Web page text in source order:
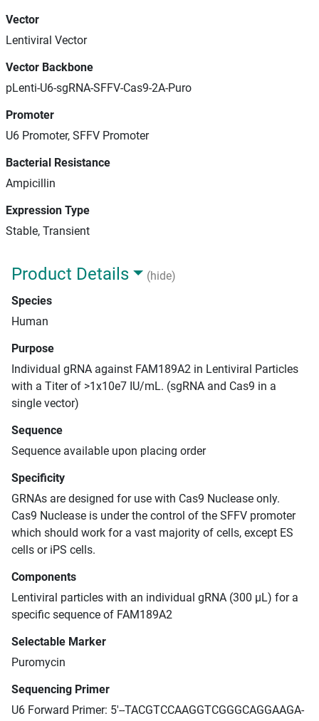
Vector
Lentiviral Vector
Vector Backbone
pLenti-U6-sgRNA-SFFV-Cas9-2A-Puro
Promoter
U6 Promoter, SFFV Promoter
Bacterial Resistance
Ampicillin
Expression Type
Stable, Transient
Product Details
(hide)
Species
Human
Purpose
Individual gRNA against FAM189A2 in Lentiviral Particles
with a Titer of >1x10e7 IU/mL. (sgRNA and Cas9 in a
single vector)
Sequence
Sequence available upon placing order
Specificity
GRNAs are designed for use with Cas9 Nuclease only.
Cas9 Nuclease is under the control of the SFFV promoter
which should work for a vast majority of cells, except ES
cells or iPS cells.
Components
Lentiviral particles with an individual gRNA (300 μL) for a
specific sequence of FAM189A2
Selectable Marker
Puromycin
Sequencing Primer
U6 Forward Primer: 5'--TACGTCCAAGGTCGGGCAGGAAGA-